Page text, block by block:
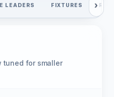
LEADERS FIXTURES ›
tuned for smaller